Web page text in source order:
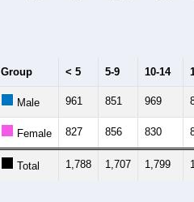
Group < 5 5-9 10-14
Male 961 851 969
Female 827 856 830
Total 1,788 1,707 1,799